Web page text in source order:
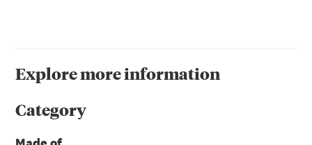
Explore more information
Category